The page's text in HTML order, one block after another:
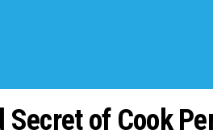
Secret of Cook